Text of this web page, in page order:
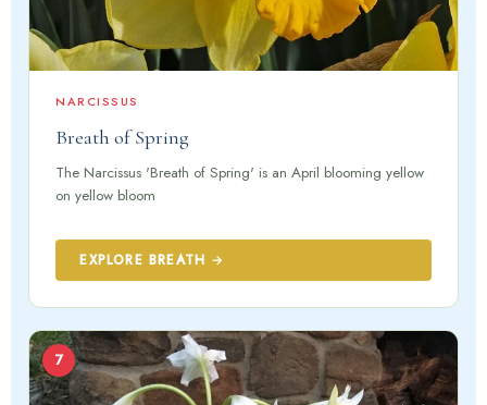
NARCISSUS
Breath of Spring
The Narcissus 'Breath of Spring' is an April blooming yellow
on yellow bloom
EXPLORE BREATH →
7